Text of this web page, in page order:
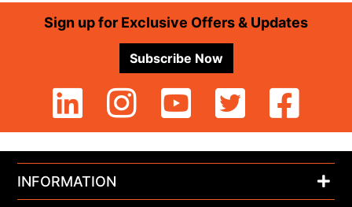
FooterSign up for Exclusive Offers & Updates
Subscribe Now
INFORMATION